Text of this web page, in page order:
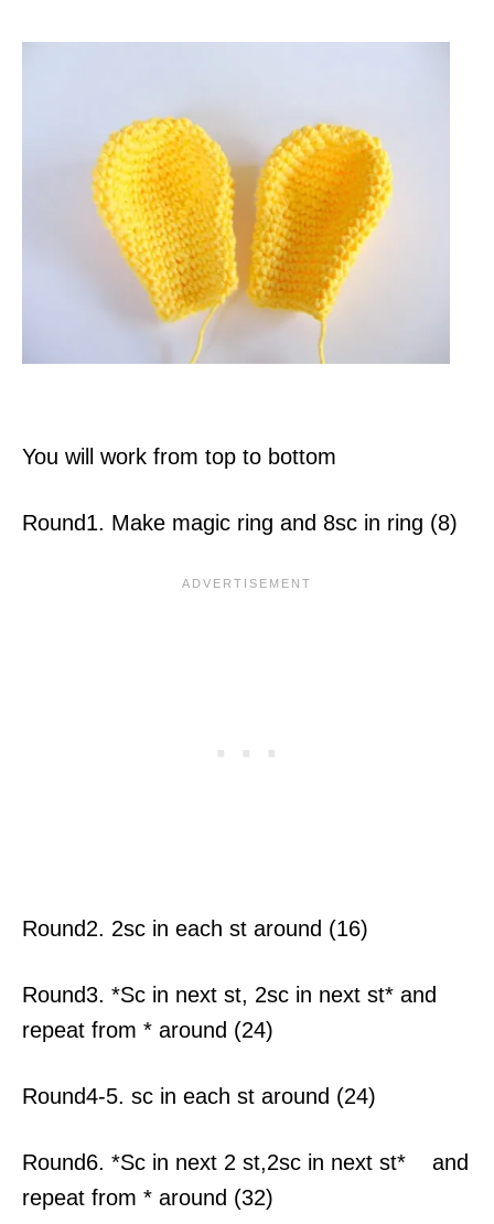
You will work from top to bottom
Round1. Make magic ring and 8sc in ring (8)
Round2. 2sc in each st around (16)
Round3. *Sc in next st, 2sc in next st* and
repeat from * around (24)
Round4-5. sc in each st around (24)
Round6. *Sc in next 2 st,2sc in next st* and
repeat from * around (32)